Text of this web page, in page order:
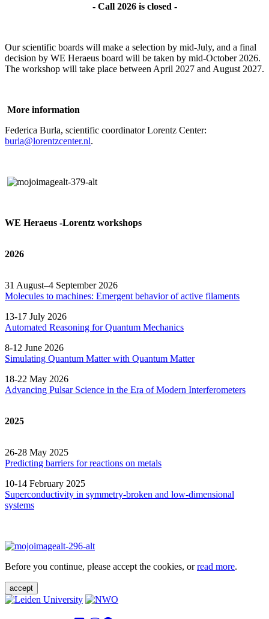
- Call 2026 is closed -
Our scientific boards will make a selection by mid-July, and a final
decision by WE Heraeus board will be taken by mid-October 2026.
The workshop will take place between April 2027 and August 2027.
More information
Federica Burla, scientific coordinator Lorentz Center:
burla@lorentzcenter.nl.
WE Heraeus -Lorentz workshops
2026
31 August–4 September 2026
Molecules to machines: Emergent behavior of active filaments
13-17 July 2026
Automated Reasoning forQuantum Mechanics
8-12 June 2026
Simulating Quantum Matter with Quantum Matter
18-22 May 2026
Advancing Pulsar Science in the Era of Modern Interferometers
2025
26-28 May 2025
Predicting barriers for reactions on metals
10-14 February 2025
Superconductivity in symmetry-broken and low-dimensional
systems
Before you continue, please accept the cookies, orread more.
accept